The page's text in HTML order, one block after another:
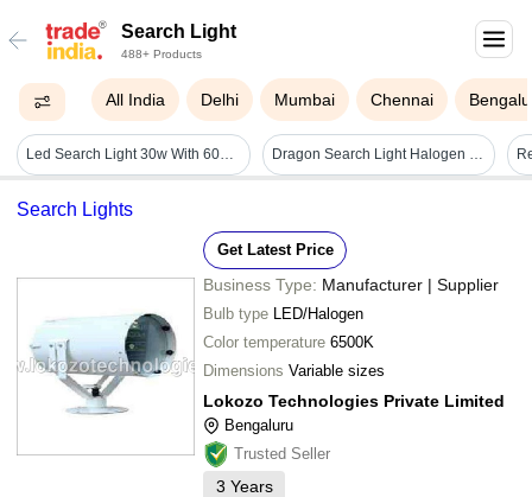
Search Light
488+ Products
All India Delhi Mumbai Chennai
Led Search Light 30w With 6000mah Lithium-ion Battery (range 2 Km.) Bis Approved - Color: Grey Dragon Search Light Halogen Based - Application: Security Servilance
Search Lights
Get Latest Price
Business Type: Manufacturer | Supplier
Bulb type LED/Halogen
Color temperature 6500K
Dimensions Variable sizes
Lokozo Technologies Private Limited
Bengaluru
Trusted Seller
3 Years